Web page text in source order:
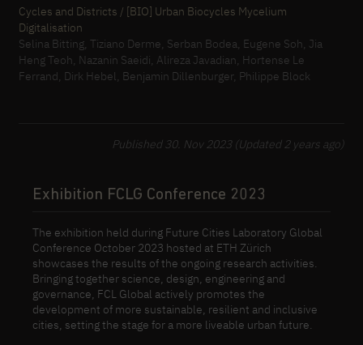
Cycles and Districts / [BIO] Urban Biocycles Mycelium
Digitalisation
Selina Bitting, Tiziano Derme, Serban Bodea, Eugene Soh, Jia
Heng Teoh, Nazanin Saeidi, Alireza Javadian, Hortense Le
Ferrand, Dirk Hebel, Benjamin Dillenburger, Philippe Block
Published 30. Nov 2023 (Updated 2 years ago)
Exhibition FCLG Conference 2023
The exhibition held during Future Cities Laboratory Global
Conference October 2023 hosted at ETH Zürich
showcases the results of the ongoing research activities.
Bringing together science, design, engineering and
governance, FCL Global actively promotes the
development of more sustainable, resilient and inclusive
cities, setting the stage for a more liveable urban future.